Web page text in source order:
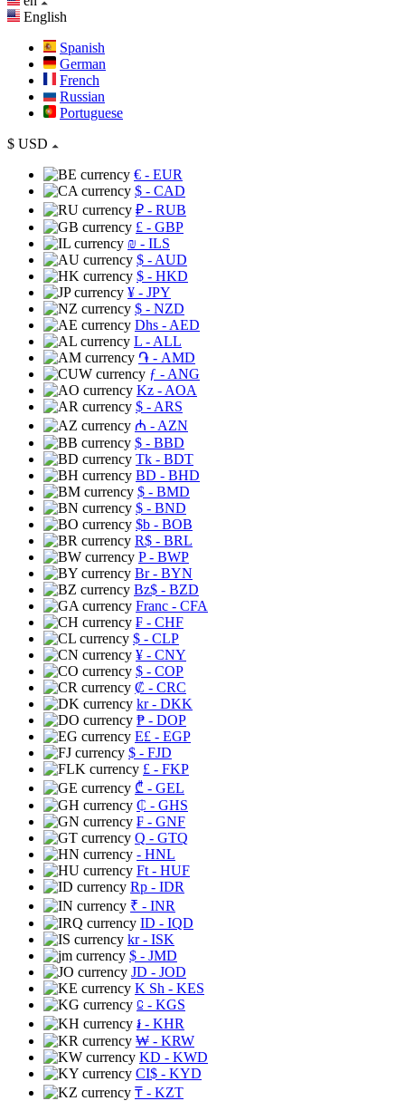
English
Spanish
German
French
Russian
Portuguese
$ USD
€ - EUR
$ - CAD
₽ - RUB
£ - GBP
₪ - ILS
$ - AUD
$ - HKD
¥ - JPY
$ - NZD
Dhs - AED
L - ALL
֏ - AMD
ƒ - ANG
Kz - AOA
$ - ARS
₼ - AZN
$ - BBD
Tk - BDT
BD - BHD
$ - BMD
$ - BND
$b - BOB
R$ - BRL
P- BWP
Br- BYN
Bz$ - BZD
Franc - CFA
₣ - CHF
$ - CLP
¥ - CNY
$ - COP
₡ - CRC
kr- DKK
₱ - DOP
E£ - EGP
$ - FJD
£ - FKP
₾ - GEL
₵ - GHS
₣ - GNF
Q - GTQ
- HNL
Ft - HUF
Rp - IDR
₹ - INR
ID - IQD
kr- ISK
$ - JMD
JD - JOD
K Sh - KES
⃀ - KGS
៛ - KHR
₩ - KRW
KD - KWD
CI$ - KYD
₸ - KZT